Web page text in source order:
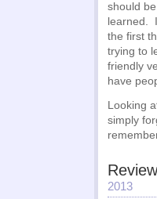
should
learned.
the first
trying to
friendly
have
Looking
simply
2013